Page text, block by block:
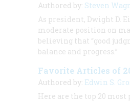
Authored by: Steven
As president, Dwight D.
moderate position on
believing that “good
balance and progress.”
Favorite Articles of
Authored by: Edwin S.
Here are the top 20 most